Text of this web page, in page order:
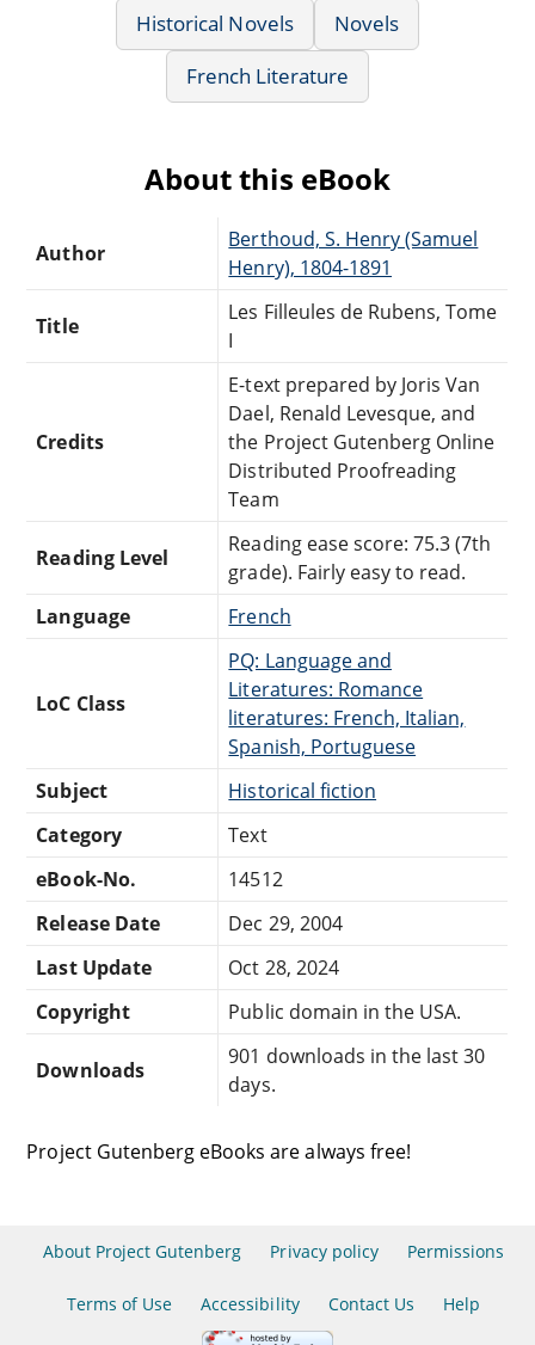
Historical Novels
Novels
French Literature
About this eBook
Author
Berthoud, S. Henry (Samuel
Henry), 1804-1891
Title
Les Filleules de Rubens, Tome
I
Credits
E-text prepared by Joris Van
Dael, Renald Levesque, and
the Project Gutenberg Online
Distributed Proofreading
Team
Reading Level
Reading ease score: 75.3 (7th
grade). Fairly easy to read.
Language
French
LoC Class
PQ: Language and
Literatures: Romance
literatures: French, Italian,
Spanish, Portuguese
Subject
Historical fiction
Category
Text
eBook-No.
14512
Release Date
Dec 29, 2004
Last Update
Oct 28, 2024
Copyright
Public domain in the USA.
Downloads
901 downloads in the last 30
days.
Project Gutenberg eBooks are always free!
About Project Gutenberg Privacy policy Permissions
Terms of Use Accessibility Contact Us Help